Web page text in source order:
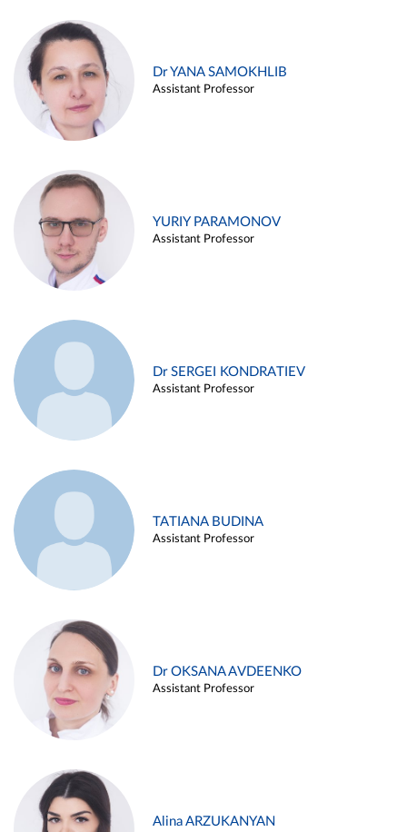
Dr YANA SAMOKHLIB
Assistant Professor
YURIY PARAMONOV
Assistant Professor
Dr SERGEI KONDRATIEV
Assistant Professor
TATIANA BUDINA
Assistant Professor
Dr OKSANA AVDEENKO
Assistant Professor
Alina ARZUKANYAN